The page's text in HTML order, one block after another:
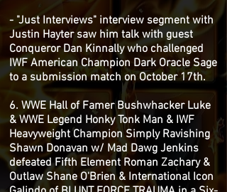
- "Just Interviews" interview segment with
Justin Hayter saw him talk with guest
Conqueror Dan Kinnally who challenged
IWF American Champion Dark Oracle Sage
to a submission match on October 17th.
6. WWE Hall of Famer Bushwhacker Luke
& WWE Legend Honky Tonk Man & IWF
Heavyweight Champion Simply Ravishing
Shawn Donavan w/ Mad Dawg Jenkins
defeated Fifth Element Roman Zachary &
Outlaw Shane O'Brien & International Icon